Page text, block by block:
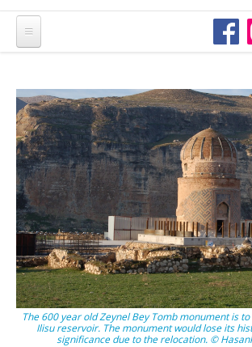
The 600 year old Zeynel Bey Tomb monument is
Ilisu reservoir. The monument would lose its
significance due to the relocation. ©